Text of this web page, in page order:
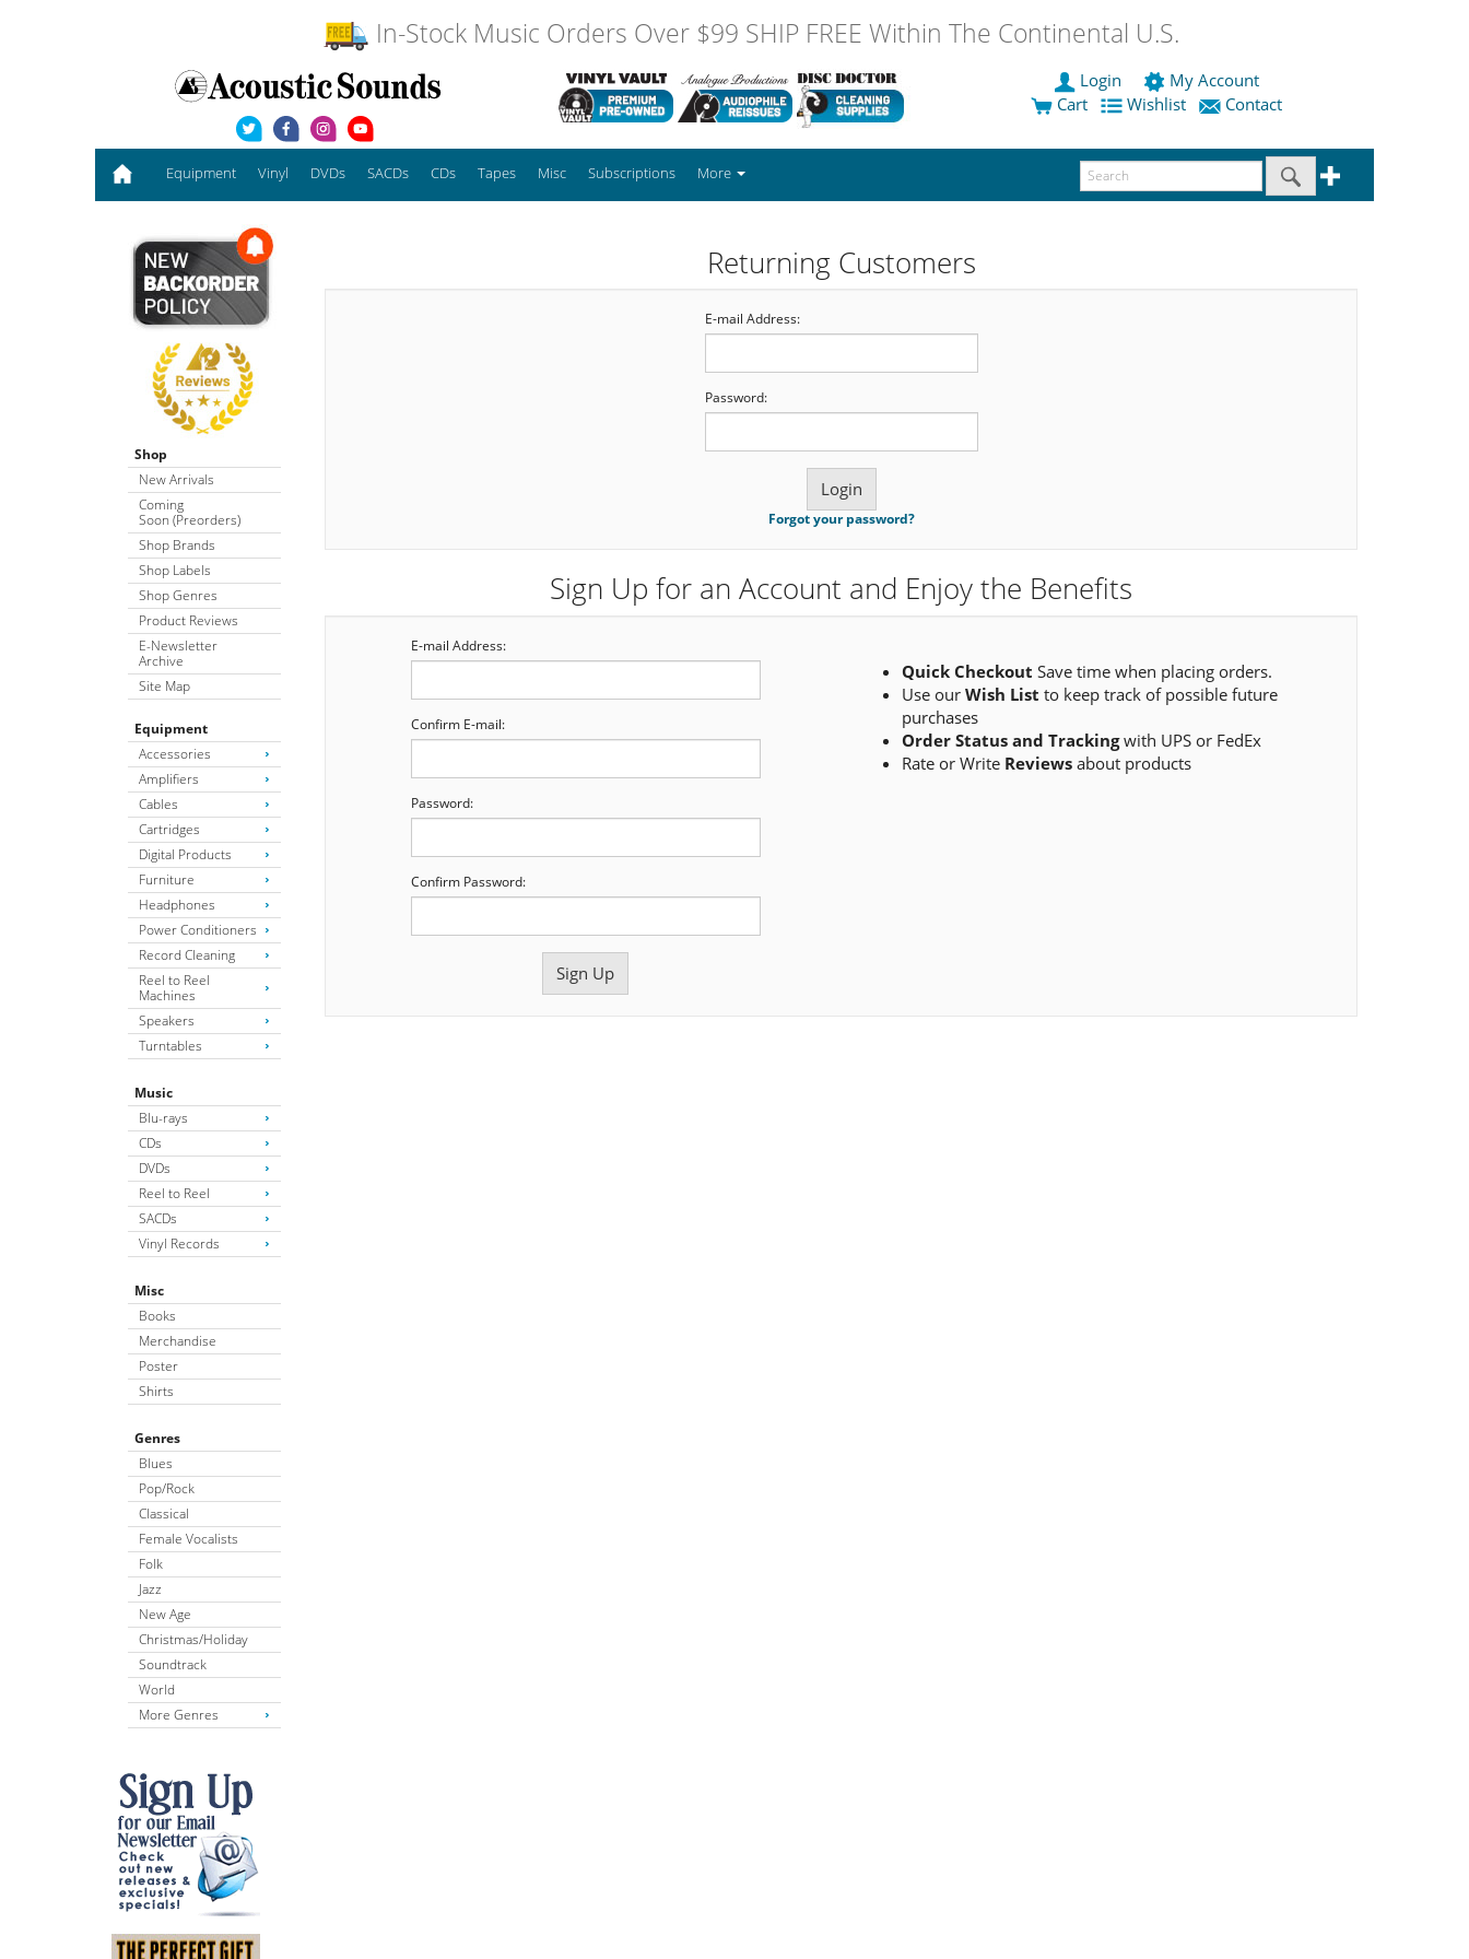
In-Stock Music Orders Over $99 SHIP FREE Within The Continental U.S.
Login
My Account
Cart
Wishlist Contact
Equipment Vinyl DVDs SACDs CDs Tapes Misc Subscriptions More
Shop
New Arrivals
Coming
Soon (Preorders)
Shop Brands
Shop Labels
Shop Genres
Product Reviews
E-Newsletter
Archive
Site Map
Equipment
Accessories
Amplifiers
Cables
Cartridges
Digital Products
Furniture
Headphones
Power Conditioners
Record Cleaning
Reel to Reel
Machines
Speakers
Turntables
Music
Blu-rays
CDs
DVDs
Reel to Reel
SACDs
Vinyl Records
Misc
Books
Merchandise
Poster
Shirts
Genres
Blues
Pop/Rock
Classical
Female Vocalists
Folk
Jazz
New Age
Christmas/Holiday
Soundtrack
World
More Genres
Returning Customers
E-mail Address:
Password:
Forgot your password?
Sign Up for an Account and Enjoy the Benefits
E-mail Address:
Confirm E-mail:
Password:
Confirm Password:
Quick Checkout Save time when placing orders.
Use our Wish List to keep track of possible future
purchases
Order Status and Trackingwith UPS or FedEx
Rate or Write Reviewsabout products